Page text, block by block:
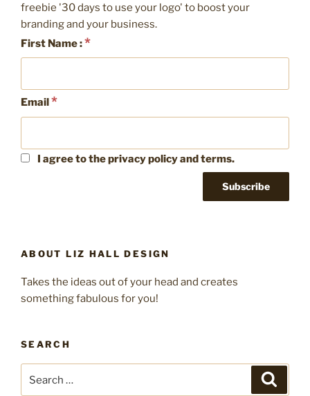
freebie '30 days to use your logo' to boost your
branding and your business.
First Name :*
Email *
I agree to the privacy policy and terms.
ABOUT LIZ HALL DESIGN
Takes the ideas out of your head and creates
something fabulous for you!
SEARCH